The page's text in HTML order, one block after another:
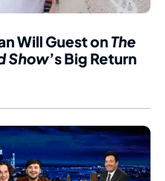
Will Guest onThe
Show’s Big Return